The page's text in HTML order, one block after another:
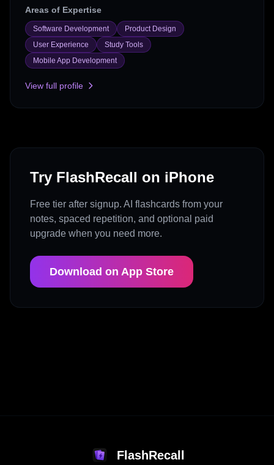
Areas of Expertise
Software Development
Product Design
User Experience
Study Tools
Mobile App Development
View full profile
Try FlashRecall on iPhone
Free tier after signup. AI flashcards from your
notes, spaced repetition, and optional paid
upgrade when you need more.
Download on App Store
FlashRecall